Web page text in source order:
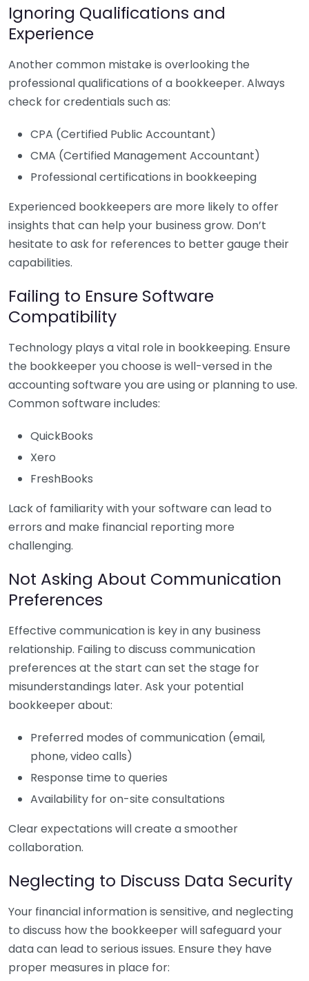
Ignoring Qualifications and
Experience
Another common mistake is overlooking the
professional qualifications of a bookkeeper. Always
check for credentials such as:
CPA (Certified Public Accountant)
CMA (Certified Management Accountant)
Professional certifications in bookkeeping
Experienced bookkeepers are more likely to offer
insights that can help your business grow. Don’t
hesitate to ask for references to better gauge their
capabilities.
Failing to Ensure Software
Compatibility
Technology plays a vital role in bookkeeping. Ensure
the bookkeeper you choose is well-versed in the
accounting software you are using or planning to use.
Common software includes:
QuickBooks
Xero
FreshBooks
Lack of familiarity with your software can lead to
errors and make financial reporting more
challenging.
Not Asking About Communication
Preferences
Effective communication is key in any business
relationship. Failing to discuss communication
preferences at the start can set the stage for
misunderstandings later. Ask your potential
bookkeeper about:
Preferred modes of communication (email,
phone, video calls)
Response time to queries
Availability for on-site consultations
Clear expectations will create a smoother
collaboration.
Neglecting to Discuss Data Security
Your financial information is sensitive, and neglecting
to discuss how the bookkeeper will safeguard your
data can lead to serious issues. Ensure they have
proper measures in place for: